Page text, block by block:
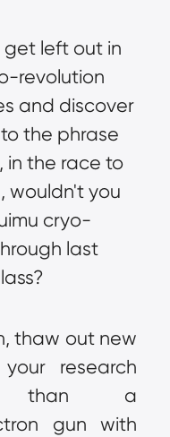
get left out in
revolution
and discover
the phrase
in the race to
wouldn't you
cryo-
last
thaw out new
research
than a
gun with